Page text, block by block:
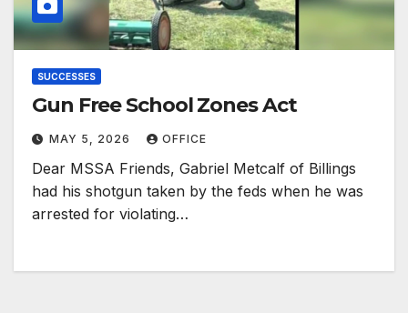
SUCCESSES
Gun Free School Zones Act
MAY 5, 2026 OFFICE
Dear MSSA Friends, Gabriel Metcalf of Billings
had his shotgun taken by the feds when he was
arrested for violating…